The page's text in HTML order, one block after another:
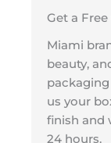
Get a
Miami
beauty,
us your
finish and
24 hours.